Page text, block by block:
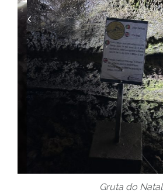
Gruta do Natal